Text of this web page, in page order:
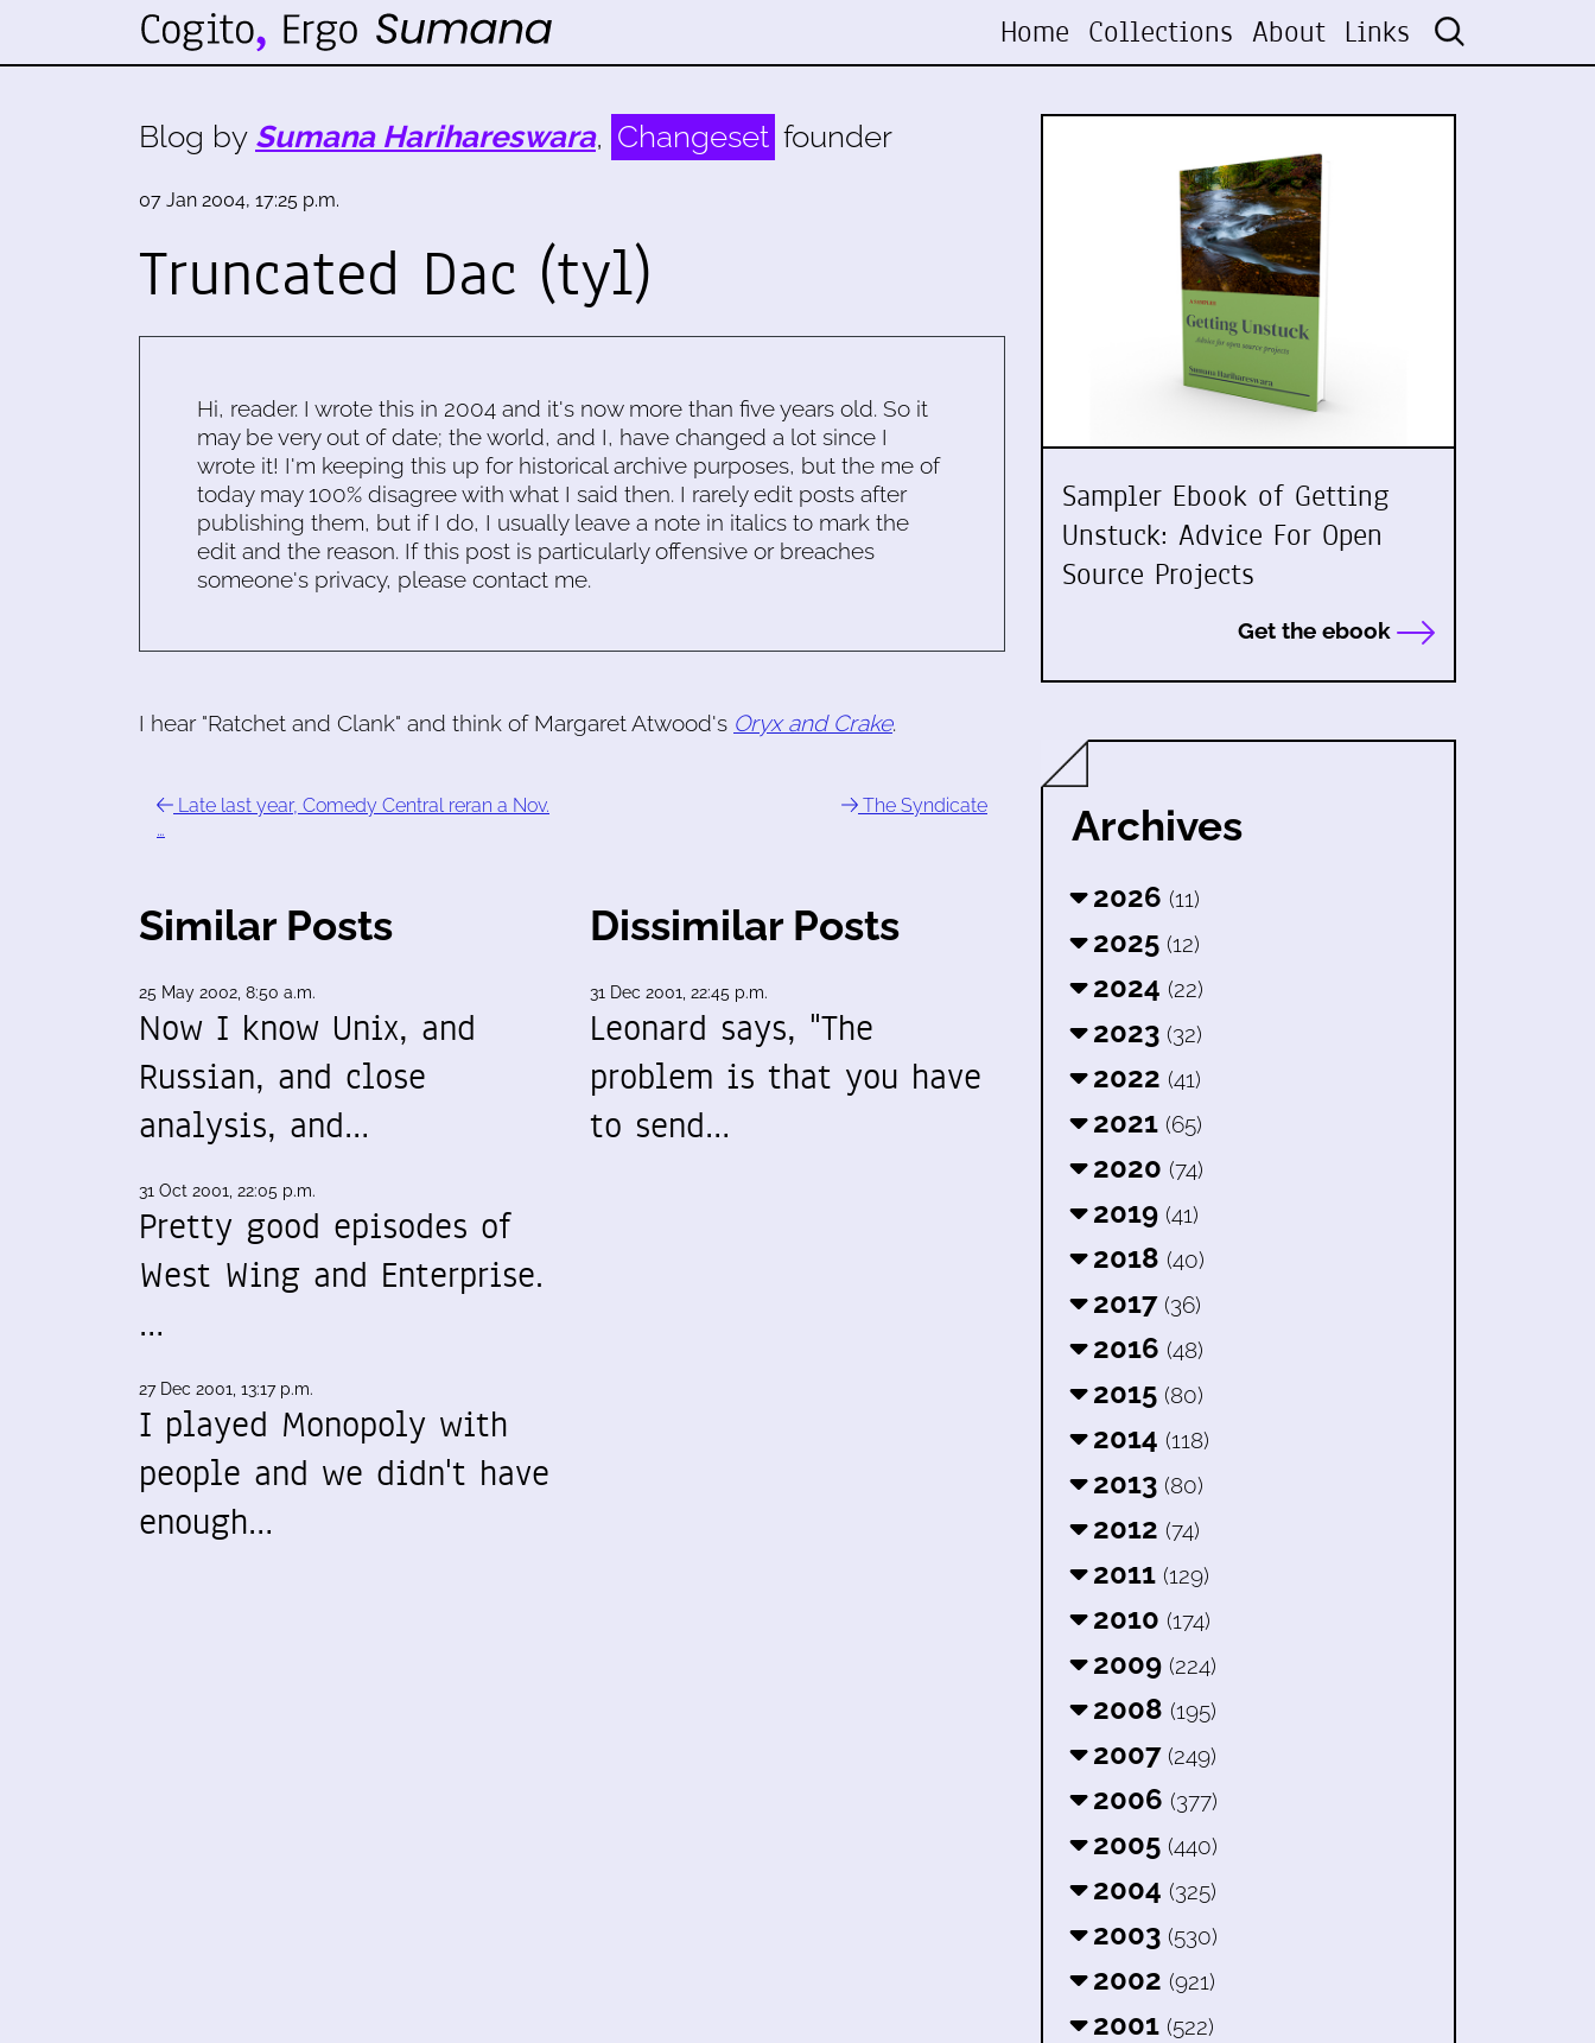
Home Collections About Links
Blog by Sumana Harihareswara, Changeset founder
07 Jan 2004, 17:25 p.m.
Truncated Dac (tyl)
Hi, reader. I wrote this in 2004 and it's now more than five years old. So it
may be very out of date; the world, and I, have changed a lot since I
wrote it! I'm keeping this up for historical archive purposes, but the me of
today may 100% disagree with what I said then. I rarely edit posts after
publishing them, but if I do, I usually leave a note in italics to mark the
edit and the reason. If this post is particularly offensive or breaches
someone's privacy, please contact me.
I hear "Ratchet and Clank" and think of Margaret Atwood's Oryx and Crake.
Late last year, Comedy Central reran a Nov.
…
The Syndicate
Similar Posts
25 May 2002, 8:50 a.m.
Now I know Unix, and
Russian, and close
analysis, and…
31 Oct 2001, 22:05 p.m.
Pretty good episodes of
West Wing and Enterprise.
…
27 Dec 2001, 13:17 p.m.
I played Monopoly with
people and we didn't have
enough…
Dissimilar Posts
31 Dec 2001, 22:45 p.m.
Leonard says, "The
problem is that you have
to send…
Sampler Ebook of Getting
Unstuck: Advice For Open
Source Projects
Get the ebook
Archives
2026 (11)
2025 (12)
2024 (22)
2023 (32)
2022 (41)
2021 (65)
2020 (74)
2019 (41)
2018 (40)
2017 (36)
2016 (48)
2015 (80)
2014 (118)
2013 (80)
2012 (74)
2011 (129)
2010 (174)
2009 (224)
2008 (195)
2007 (249)
2006 (377)
2005 (440)
2004 (325)
2003 (530)
2002 (921)
2001 (522)